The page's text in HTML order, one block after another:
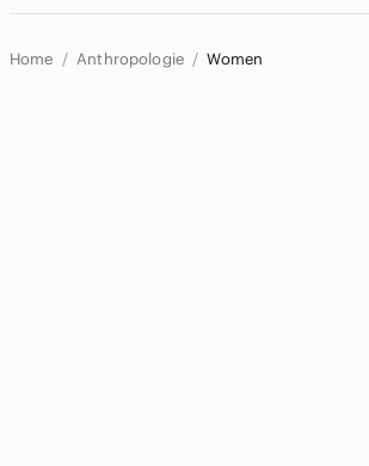
Home Anthropologie Women